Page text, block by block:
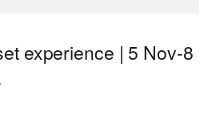
experience | 5 Nov-8